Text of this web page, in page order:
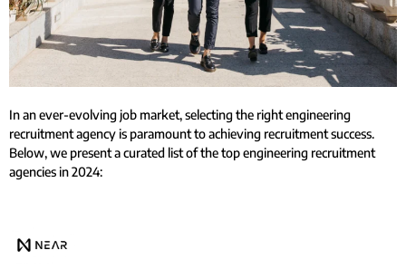
In an ever-evolving job market, selecting the right engineering
recruitment agency is paramount to achieving recruitment success.
Below, we present a curated list of the top engineering recruitment
agencies in 2024: